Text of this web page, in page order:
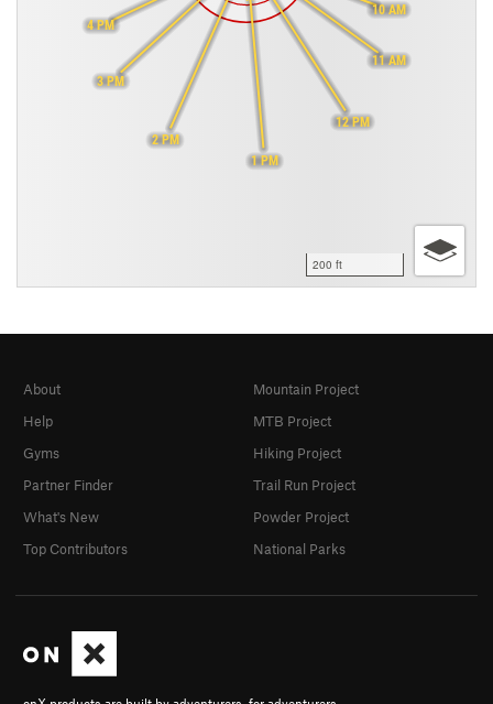
10 AM
11 AM
12 PM
1 PM
2 PM
3 PM
4 PM
200 ft
About
Help
Gyms
Partner Finder
What's New
Top Contributors
Mountain Project
MTB Project
Hiking Project
Trail Run Project
Powder Project
National Parks